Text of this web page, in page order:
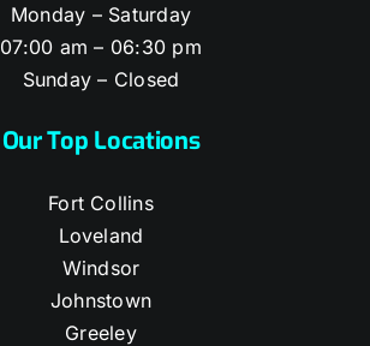
Monday – Saturday
07:00 am – 06:30 pm
Sunday – Closed
Our Top Locations
Fort Collins
Loveland
Windsor
Johnstown
Greeley